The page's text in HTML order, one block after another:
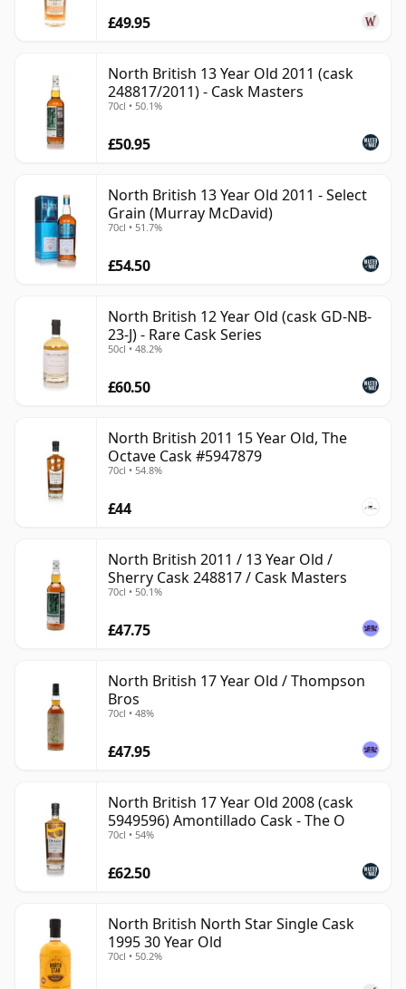
£49.95
North British 13 Year Old 2011 (cask
248817/2011) - Cask Masters
70cl • 50.1%
£50.95
North British 13 Year Old 2011 - Select
Grain (Murray McDavid)
70cl • 51.7%
£54.50
North British 12 Year Old (cask GD-NB-
23-J) - Rare Cask Series
50cl • 48.2%
£60.50
North British 2011 15 Year Old, The
Octave Cask #5947879
70cl • 54.8%
£44
North British 2011 / 13 Year Old /
Sherry Cask 248817 / Cask Masters
70cl • 50.1%
£47.75
North British 17 Year Old / Thompson
Bros
70cl • 48%
£47.95
North British 17 Year Old 2008 (cask
5949596) Amontillado Cask - The O
70cl • 54%
£62.50
North British North Star Single Cask
1995 30 Year Old
70cl • 50.2%